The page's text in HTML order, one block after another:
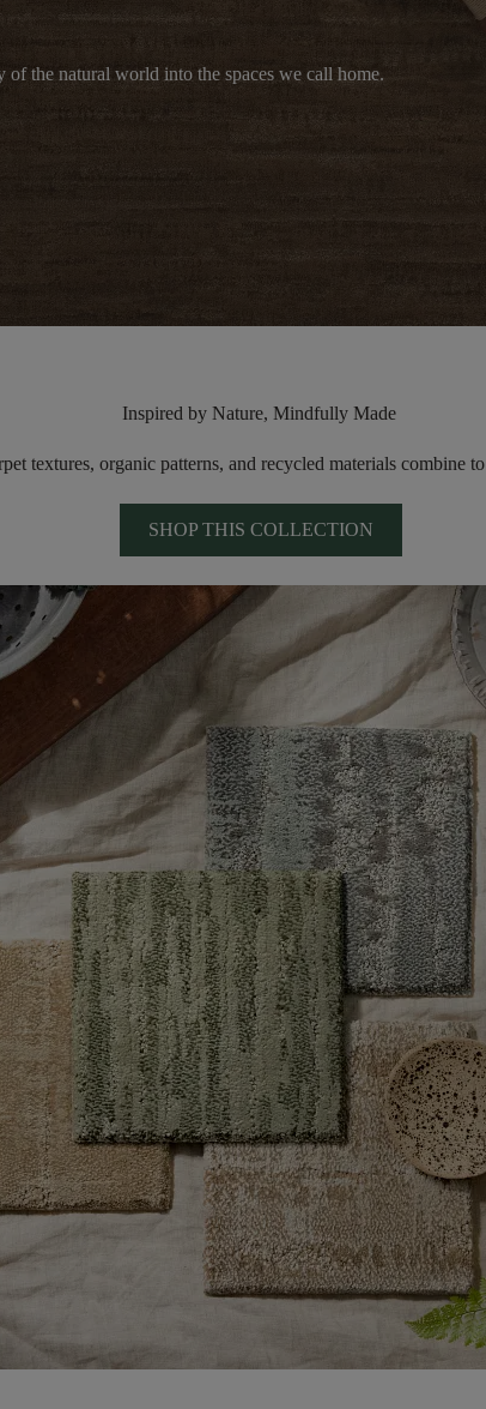
the natural world into the spaces we call home.
Inspired by Nature, Mindfully Made
textures, organic patterns, and recycled materials combine to
SHOP THIS COLLECTION